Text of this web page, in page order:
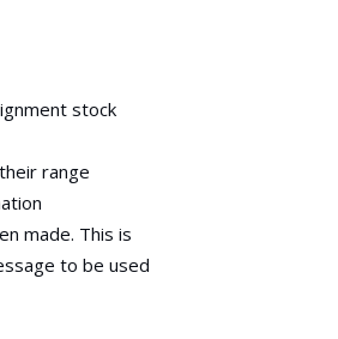
stock
range
made. This is
to be used